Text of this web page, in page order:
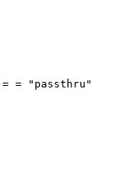
= = "passthru"